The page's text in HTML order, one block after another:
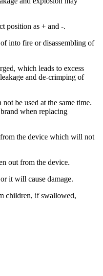
position as + and -.
into fire or disassembling of
which leads to excess
and de-crimping of
be used at the same time.
when replacing
the device which will not
out from the device.
it will cause damage.
children, if swallowed,